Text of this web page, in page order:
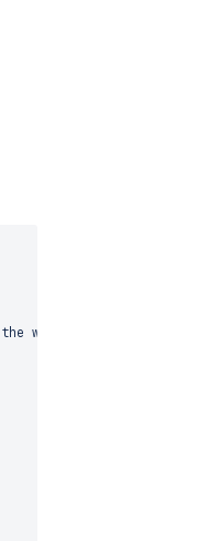
workflow validator